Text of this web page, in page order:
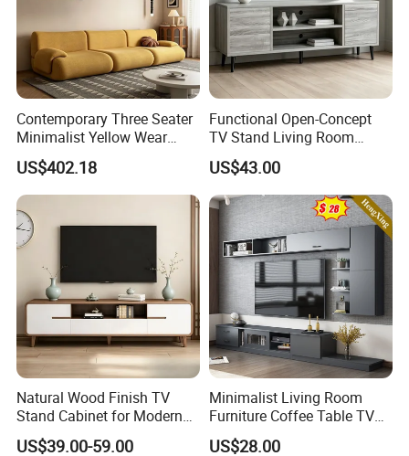
After determining the color of the TV
#cabinet, the size of the TV cabinet
must be determined immediately.
Different living room layouts will have
different space sizes, so choose the
right TV #cabinet according to your
own house type. At present, the TV
cabinets we produce can also be
customized, which is very convenient.
Before determining the size of the TV
#cabinet, you need to know the area
Contemporary Three Seater
Minimalist Yellow Wear
Resistance Sofa with High
Rebound Sponge
US$402.18
Functional Open-Concept
TV Stand Living Room
Media Unit with Organized
Shelving Compartments
US$43.00
Natural Wood Finish TV
Stand Cabinet for Modern
Living Room Furniture
US$39.00-59.00
Minimalist Living Room
Furniture Coffee Table TV
Cabinet Combination Set
US$28.00